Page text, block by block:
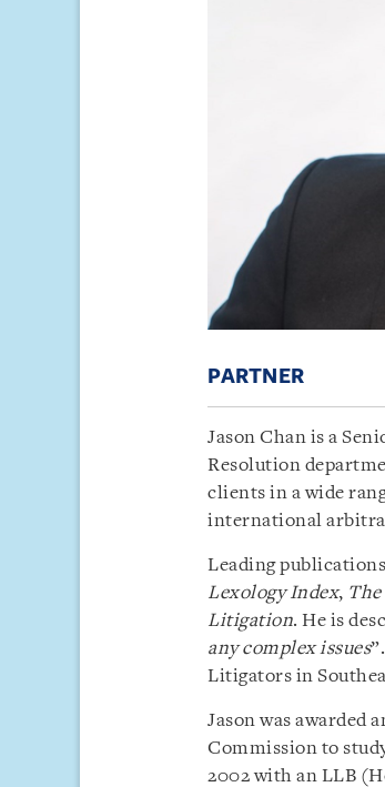
PARTNER
Jason Chan is a
Resolution
clients in a wide
international
Leading
Lexology Index,
Litigation. He is
any complex issues
Litigators in
Jason was awarded
Commission to
2002 with an LLB